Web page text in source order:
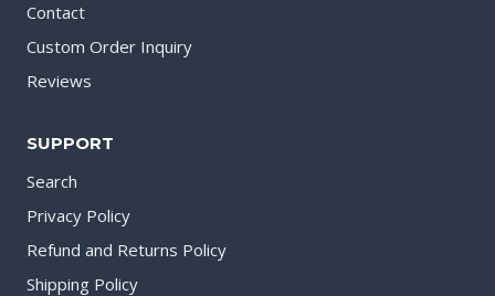
Contact
Custom Order Inquiry
Reviews
SUPPORT
Search
Privacy Policy
Refund and Returns Policy
Shipping Policy